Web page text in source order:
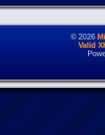
© 2026
Valid